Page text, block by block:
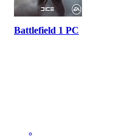
Battlefield 1 PC